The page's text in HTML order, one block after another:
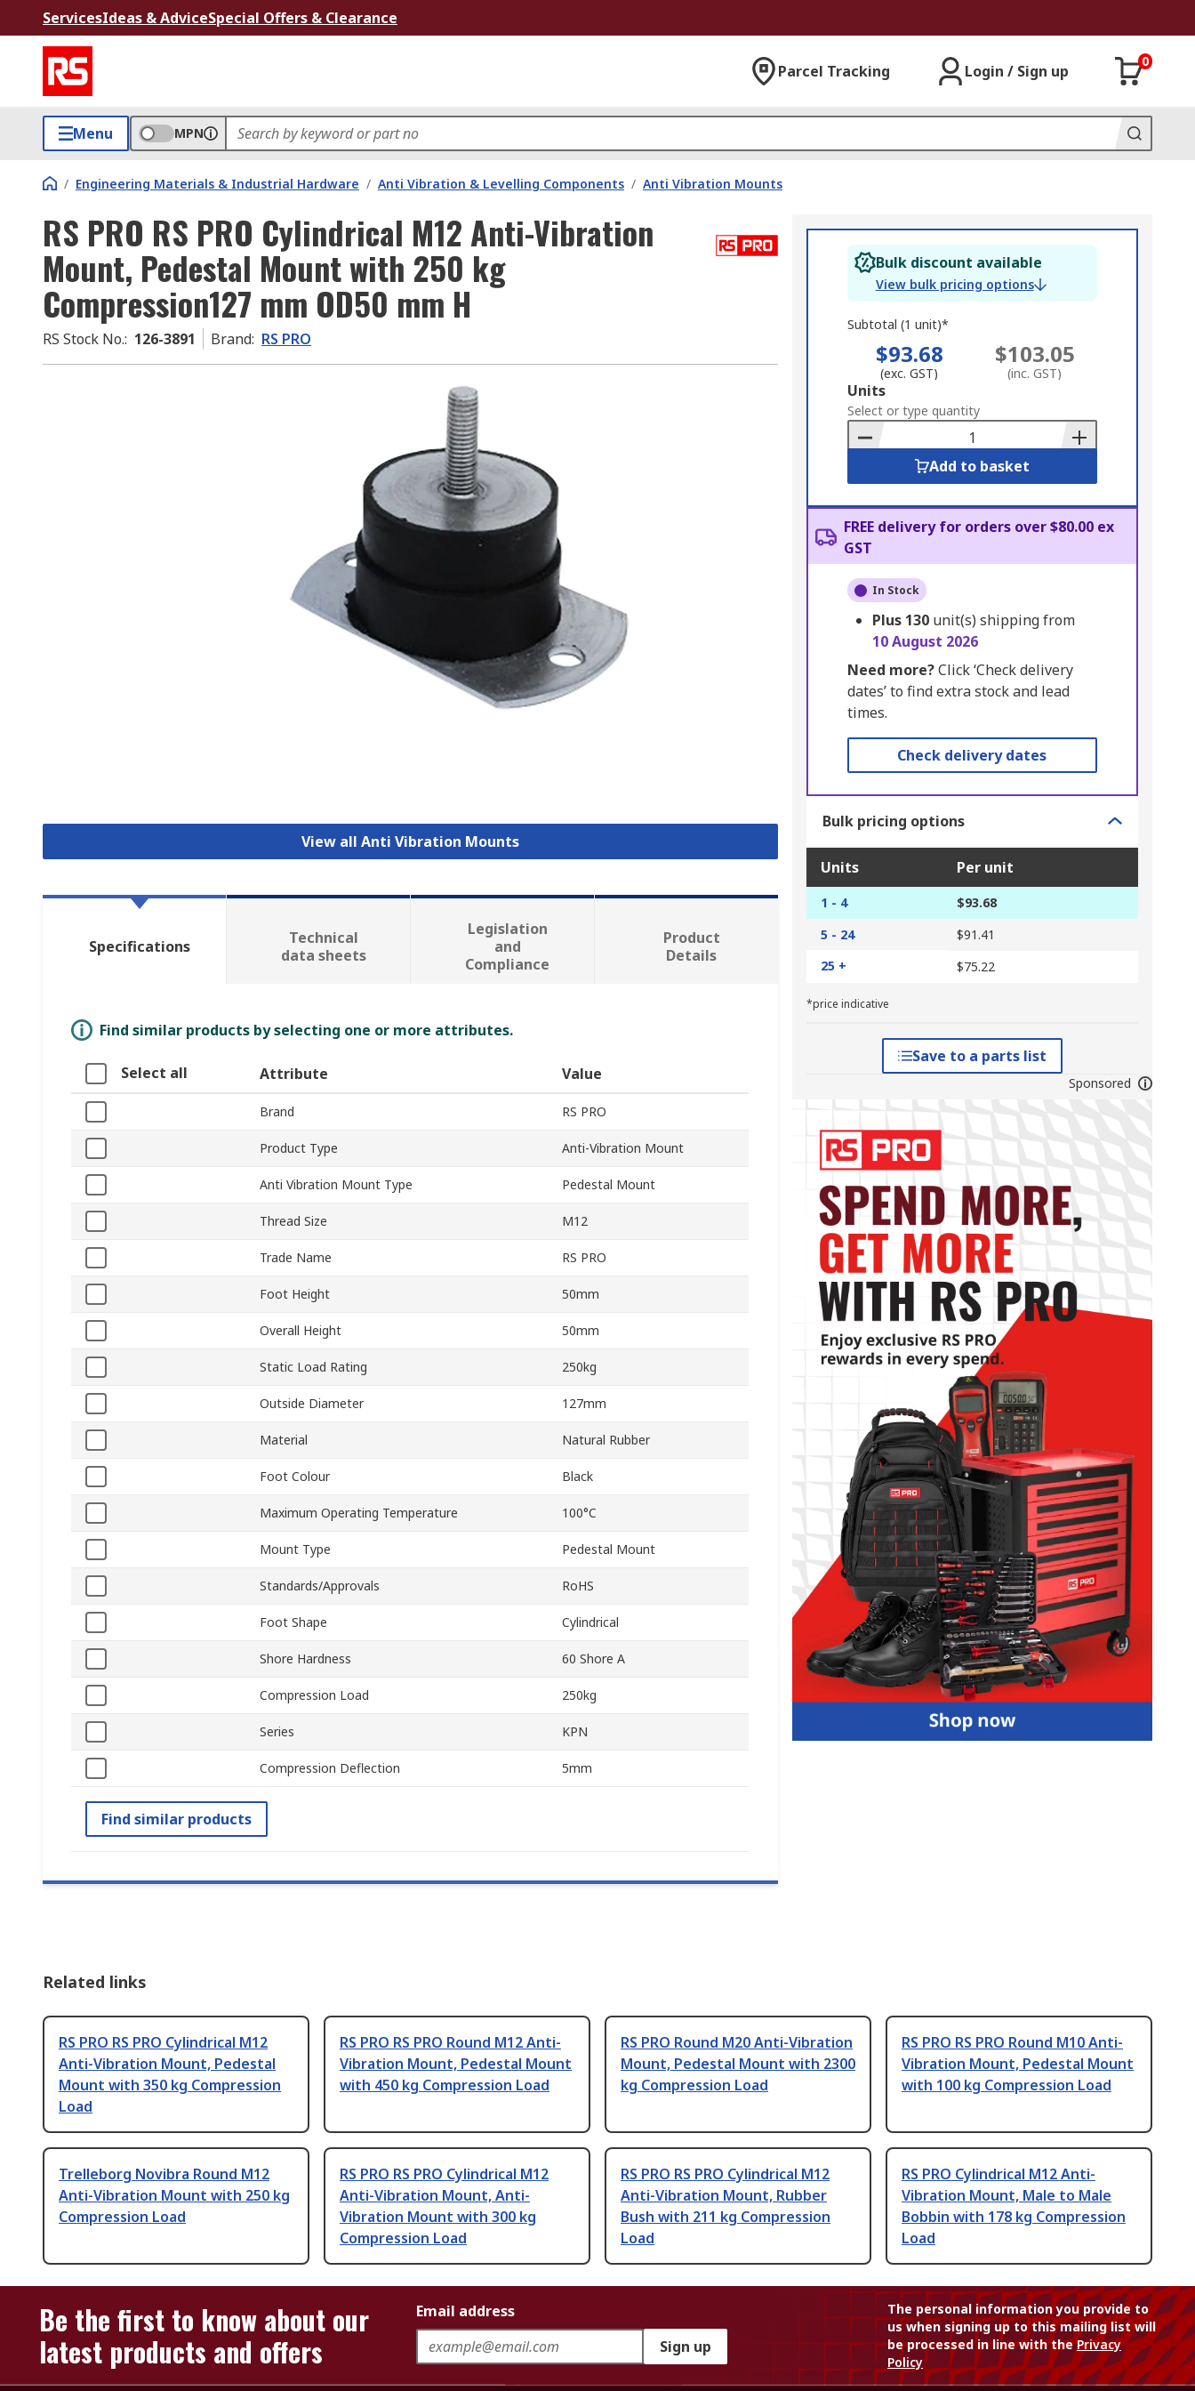
ServicesIdeas & AdviceSpecial Offers & Clearance
Parcel Tracking Login / Sign up
0
Menu MPN
/ Engineering Materials & Industrial Hardware / Anti Vibration & Levelling Components / Anti Vibration Mounts
RS PRO RS PRO Cylindrical M12 Anti-Vibration
Mount, Pedestal Mount with 250 kg
Compression127 mm OD50 mm H
RS Stock No.: 126-3891 Brand: RS PRO
View all Anti Vibration Mounts
Bulk discount available
View bulk pricing options
Subtotal (1 unit)*
$93.68
(exc. GST)
$103.05
(inc. GST)
Add
to
Basket
Units
Select or type quantity
Add to basket
FREE delivery for orders over $80.00 ex
GST
In Stock
Plus 130 unit(s) shipping from
10 August 2026
Need more?Click ‘Check delivery
dates’ to find extra stock and lead
times.
Check delivery dates
Bulk pricing options
Units Per unit
1 - 4
$93.68
5 - 24
$91.41
25 +
$75.22
*price indicative
Save to a parts list
Sponsored
Specifications
Technical
data sheets
Legislation
and
Compliance
Product
Details
Find similar products by selecting one or more attributes.
Select all Attribute Value
Brand RS PRO
Product Type Anti-Vibration Mount
Anti Vibration Mount Type Pedestal Mount
Thread Size M12
Trade Name RS PRO
Foot Height 50mm
Overall Height 50mm
Static Load Rating 250kg
Outside Diameter 127mm
Material Natural Rubber
Foot Colour Black
Maximum Operating Temperature 100°C
Mount Type Pedestal Mount
Standards/Approvals RoHS
Foot Shape Cylindrical
Shore Hardness 60 Shore A
Compression Load 250kg
Series KPN
Compression Deflection 5mm
Find similar products
Related links
RS PRO RS PRO Cylindrical M12
Anti-Vibration Mount, Pedestal
Mount with 350 kg Compression
Load
RS PRO RS PRO Round M12 Anti-
Vibration Mount, Pedestal Mount
with 450 kg Compression Load
RS PRO Round M20 Anti-Vibration
Mount, Pedestal Mount with 2300
kg Compression Load
RS PRO RS PRO Round M10 Anti-
Vibration Mount, Pedestal Mount
with 100 kg Compression Load
Trelleborg Novibra Round M12
Anti-Vibration Mount with 250 kg
Compression Load
RS PRO RS PRO Cylindrical M12
Anti-Vibration Mount, Anti-
Vibration Mount with 300 kg
Compression Load
RS PRO RS PRO Cylindrical M12
Anti-Vibration Mount, Rubber
Bush with 211 kg Compression
Load
RS PRO Cylindrical M12 Anti-
Vibration Mount, Male to Male
Bobbin with 178 kg Compression
Load
Be the first to know about our
latest products and offers
Email address
Sign up
The personal information you provide to
us when signing up to this mailing list will
be processed in line with thePrivacy
Policy